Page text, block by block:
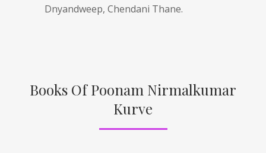
Dnyandweep, Chendani Thane.
Books Of Poonam Nirmalkumar
Kurve